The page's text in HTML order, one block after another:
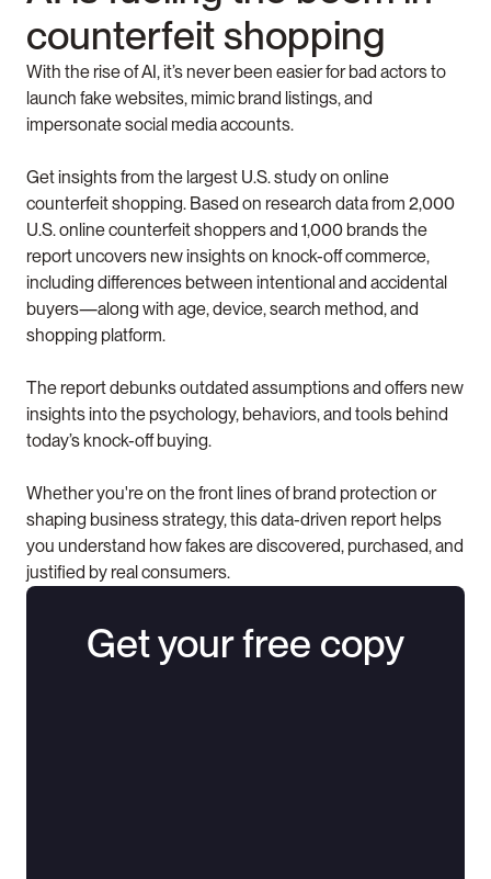
counterfeit shopping
With the rise of AI, it’s never been easier for bad actors to
launch fake websites, mimic brand listings, and
impersonate social media accounts.
Get insights from the largest U.S. study on online
counterfeit shopping. Based on research data from 2,000
U.S. online counterfeit shoppers and 1,000 brands the
report uncovers new insights on knock-off commerce,
including differences between intentional and accidental
buyers—along with age, device, search method, and
shopping platform.
The report debunks outdated assumptions and offers new
insights into the psychology, behaviors, and tools behind
today’s knock-off buying.
Whether you're on the front lines of brand protection or
shaping business strategy, this data-driven report helps
you understand how fakes are discovered, purchased, and
justified by real consumers.
Get your free copy